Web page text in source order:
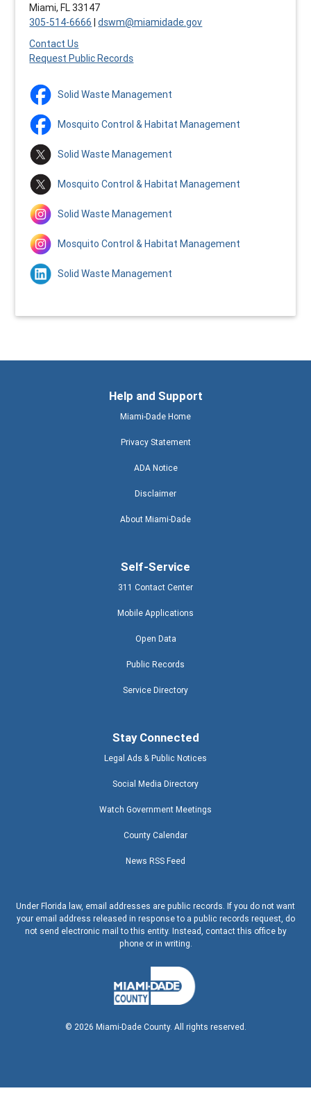
Miami, FL 33147
305-514-6666 |dswm@miamidade.gov
Contact Us
Request Public Records
Solid Waste Management
Mosquito Control & Habitat Management
Solid Waste Management
Mosquito Control & Habitat Management
Solid Waste Management
Mosquito Control & Habitat Management
Solid Waste Management
Help and Support
Miami-Dade Home
Privacy Statement
ADA Notice
Disclaimer
About Miami-Dade
Self-Service
311 Contact Center
Mobile Applications
Open Data
Public Records
Service Directory
Stay Connected
Legal Ads & Public Notices
Social Media Directory
Watch Government Meetings
County Calendar
News RSS Feed
Under Florida law, email addresses are public records. If you do not want
your email address released in response to a public records request, do
not send electronic mail to this entity. Instead, contact this office by
phone or in writing.
© 2026 Miami-Dade County. All rights reserved.